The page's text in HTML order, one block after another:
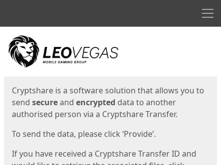
Start
Cryptshare is a software solution that allows you to
send secureand encrypted data to another
authorised person via a Cryptshare Transfer.
To send the data, please click ‘Provide’.
If you have received a Cryptshare Transfer ID and